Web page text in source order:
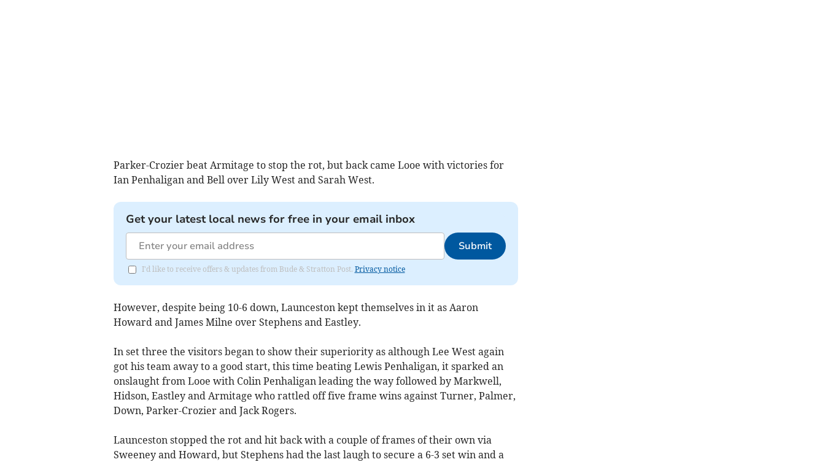
Parker-Crozier beat Armitage to stop the rot, but back came Looe with victories for
Ian Penhaligan and Bell over Lily West and Sarah West.
Get your latest local news for free in your email inbox
Submit
I'd like to receive offers & updates from Bude & Stratton Post. Privacy notice
However, despite being 10-6 down, Launceston kept themselves in it as Aaron
Howard and James Milne over Stephens and Eastley.
In set three the visitors began to show their superiority as although Lee West again
got his team away to a good start, this time beating Lewis Penhaligan, it sparked an
onslaught from Looe with Colin Penhaligan leading the way followed by Markwell,
Hidson, Eastley and Armitage who rattled off five frame wins against Turner, Palmer,
Down, Parker-Crozier and Jack Rogers.
Launceston stopped the rot and hit back with a couple of frames of their own via
Sweeney and Howard, but Stephens had the last laugh to secure a 6-3 set win and a